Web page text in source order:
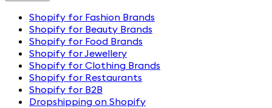
Shopify for Fashion Brands
Shopify for Beauty Brands
Shopify for Food Brands
Shopify for Jewellery
Shopify for Clothing Brands
Shopify for Restaurants
Shopify for B2B
Dropshipping on Shopify